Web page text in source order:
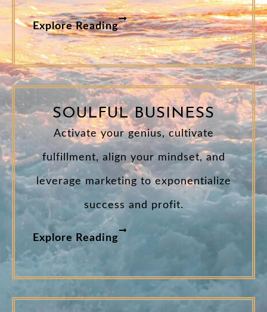
Explore Reading
SOULFUL BUSINESS
Activate your genius, cultivate
fulfillment, align your mindset, and
leverage marketing to exponentialize
success and profit.
Explore Reading